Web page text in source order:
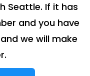
Seattle. If it has
and you have
we will make